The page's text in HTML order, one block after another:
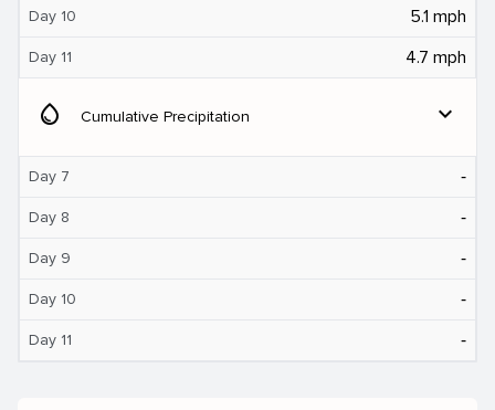
Day 10 5.1 mph
Day 11 4.7 mph
water_drop Cumulative Precipitation expand_more
Day 7 ‐
Day 8 ‐
Day 9 ‐
Day 10 ‐
Day 11 ‐